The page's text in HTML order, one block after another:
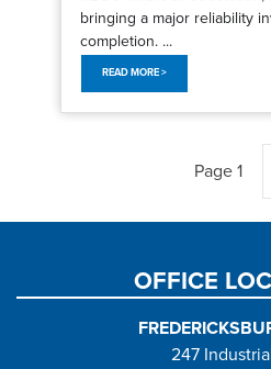
bringing a major reliability
completion. ...
READ MORE >
Page 1
OFFICE
247